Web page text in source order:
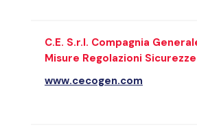
C.E. S.r.l. Compagnia
Misure Regolazioni Sicurezze
www.cecogen.com